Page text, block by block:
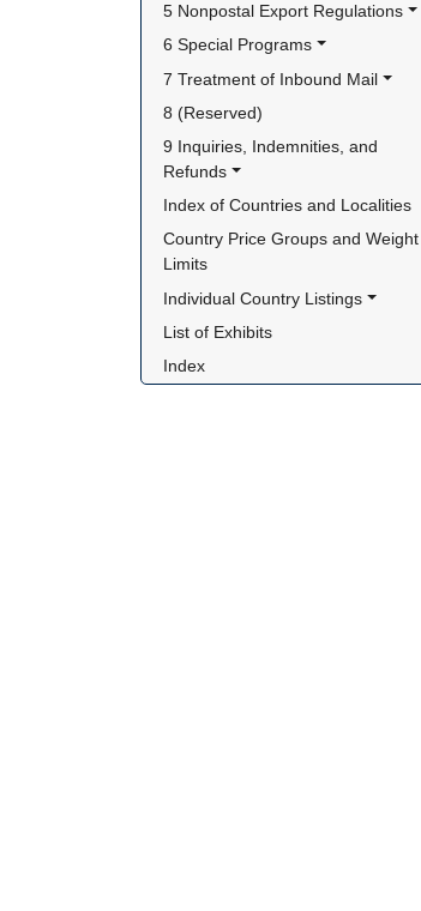
5 Nonpostal Export Regulations
6 Special Programs
7 Treatment of Inbound Mail
8 (Reserved)
9 Inquiries, Indemnities, and
Refunds
Index of Countries and Localities
Country Price Groups and Weight
Limits
Individual Country Listings
List of Exhibits
Index